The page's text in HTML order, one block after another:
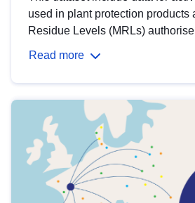
used in plant protection products
Residue Levels (MRLs)
Read more